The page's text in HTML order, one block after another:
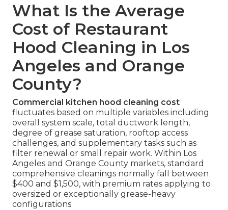
What Is the Average
Cost of Restaurant
Hood Cleaning in Los
Angeles and Orange
County?
Commercial kitchen hood cleaning cost
fluctuates based on multiple variables including
overall system scale, total ductwork length,
degree of grease saturation, rooftop access
challenges, and supplementary tasks such as
filter renewal or small repair work. Within Los
Angeles and Orange County markets, standard
comprehensive cleanings normally fall between
$400 and $1,500, with premium rates applying to
oversized or exceptionally grease-heavy
configurations.